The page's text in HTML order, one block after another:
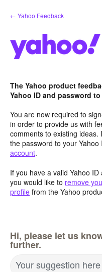
Skip
to
← Yahoo Feedback
The Yahoo product
Yahoo ID and password
You are now required to
in order to provide us with
comments to existing
the password to your Yahoo
account.
If you have a valid Yahoo
you would like to remove
profile from the Yahoo
Hi, please let us
further.
Your suggestion